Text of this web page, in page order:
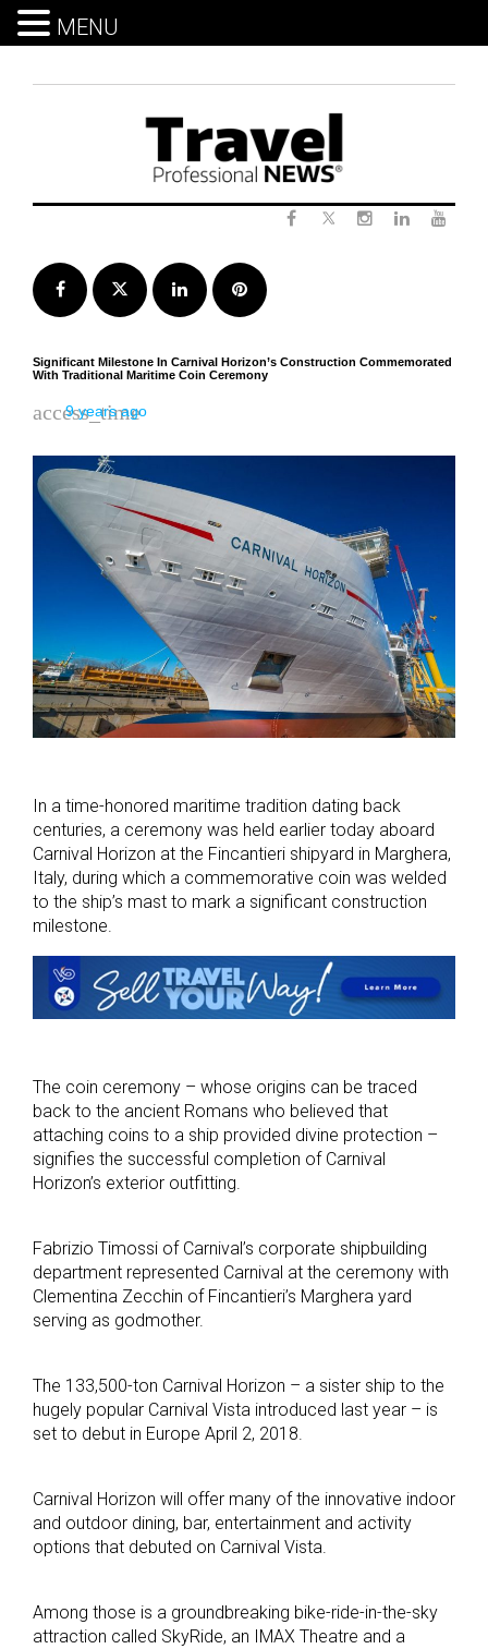
Facebook Twitter LinkedInPinterest
Significant Milestone In Carnival Horizon’s Construction Commemorated
With Traditional Maritime Coin Ceremony
access_time
9 years ago
In a time-honored maritime tradition dating back
centuries, a ceremony was held earlier today aboard
Carnival Horizon at the Fincantieri shipyard in Marghera,
Italy, during which a commemorative coin was welded
to the ship’s mast to mark a significant construction
milestone.
The coin ceremony – whose origins can be traced
back to the ancient Romans who believed that
attaching coins to a ship provided divine protection –
signifies the successful completion of Carnival
Horizon’s exterior outfitting.
Fabrizio Timossi of Carnival’s corporate shipbuilding
department represented Carnival at the ceremony with
Clementina Zecchin of Fincantieri’s Marghera yard
serving as godmother.
The 133,500-ton Carnival Horizon – a sister ship to the
hugely popular Carnival Vista introduced last year – is
set to debut in Europe April 2, 2018.
Carnival Horizon will offer many of the innovative indoor
and outdoor dining, bar, entertainment and activity
options that debuted on Carnival Vista.
Among those is a groundbreaking bike-ride-in-the-sky
attraction called SkyRide, an IMAX Theatre and a
MENU